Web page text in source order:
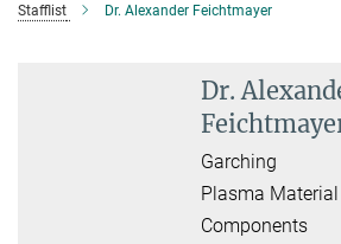
Stafflist Dr. Alexander Feichtmayer
Dr.
Garching
Plasma
Components